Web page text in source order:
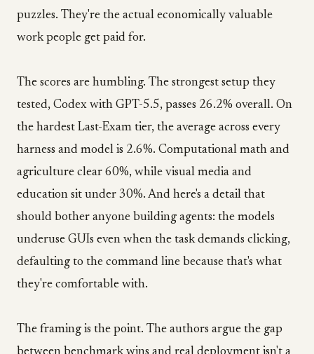
puzzles. They're the actual economically valuable
work people get paid for.
The scores are humbling. The strongest setup they
tested, Codex with GPT-5.5, passes 26.2% overall. On
the hardest Last-Exam tier, the average across every
harness and model is 2.6%. Computational math and
agriculture clear 60%, while visual media and
education sit under 30%. And here's a detail that
should bother anyone building agents: the models
underuse GUIs even when the task demands clicking,
defaulting to the command line because that's what
they're comfortable with.
The framing is the point. The authors argue the gap